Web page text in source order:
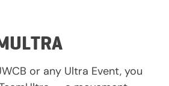
or any Ultra Event, you